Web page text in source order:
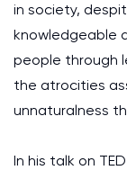
in society,
knowledgeable
people through
the atrocities
unnaturalness
In his talk on